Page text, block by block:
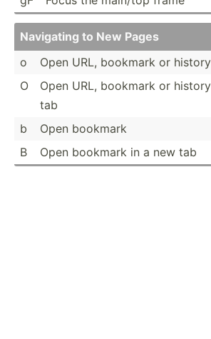
Navigating to New Pages
o
Open URL, bookmark or
O
Open URL, bookmark or
tab
b
Open bookmark
B
Open bookmark in a new tab